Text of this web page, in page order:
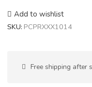
Add to wishlist
SKU: PCPRXXX1014
Free shipping after